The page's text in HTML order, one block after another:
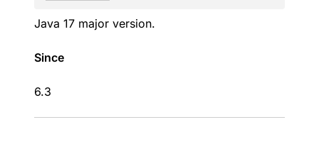
Java 17 major version.
Since
6.3